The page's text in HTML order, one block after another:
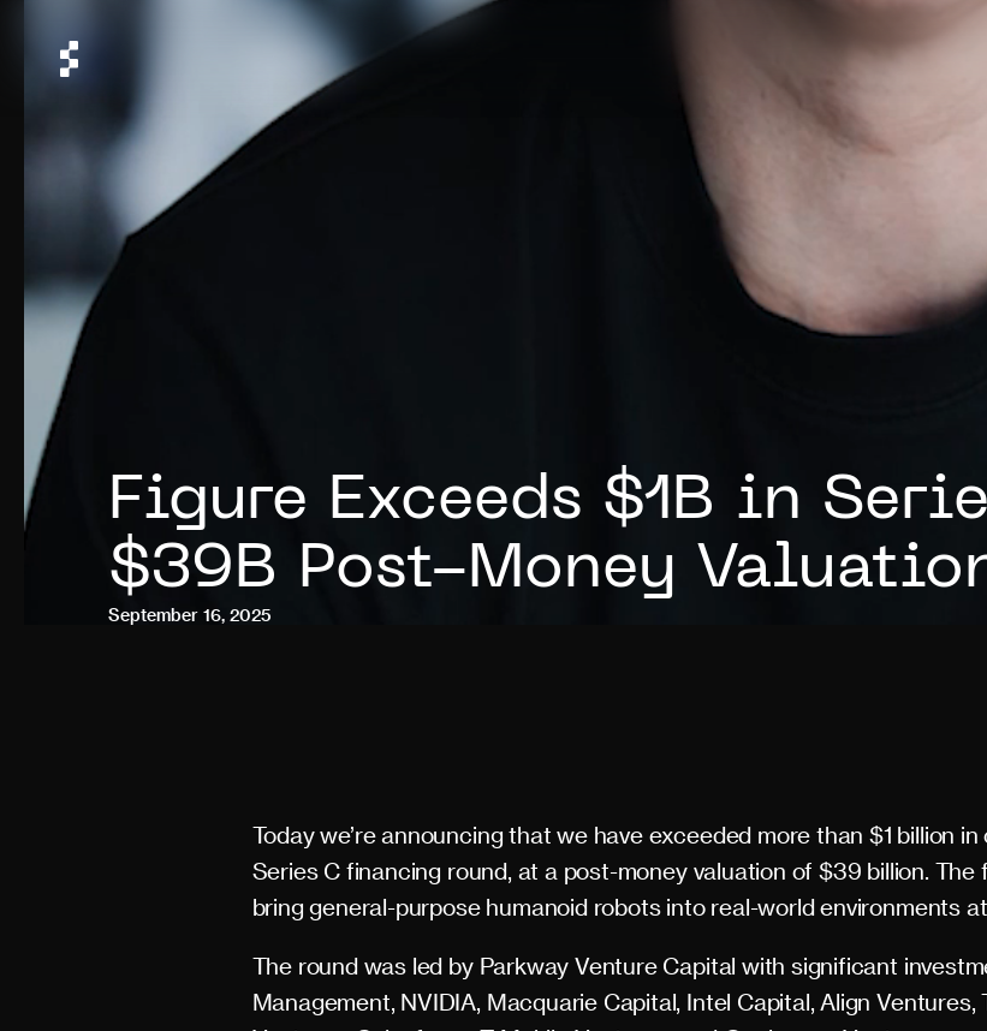
Figure Exceeds $1B in
$39B Post-Money
September 16, 2025
Today we’re announcing that we have exceeded more than $1 billion
Series C financing round, at a post-money valuation of $39 billion.
bring general-purpose humanoid robots into real-world environments
The round was led by Parkway Venture Capital with significant
Management, NVIDIA, Macquarie Capital, Intel Capital, Align Ventures,